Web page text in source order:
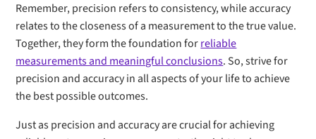
Remember, precision refers to consistency, while accuracy
relates to the closeness of a measurement to the true value.
Together, they form the foundation forreliable
measurements and meaningful conclusions. So, strive for
precision and accuracy in all aspects of your life to achieve
the best possible outcomes.
Just as precision and accuracy are crucial for achieving